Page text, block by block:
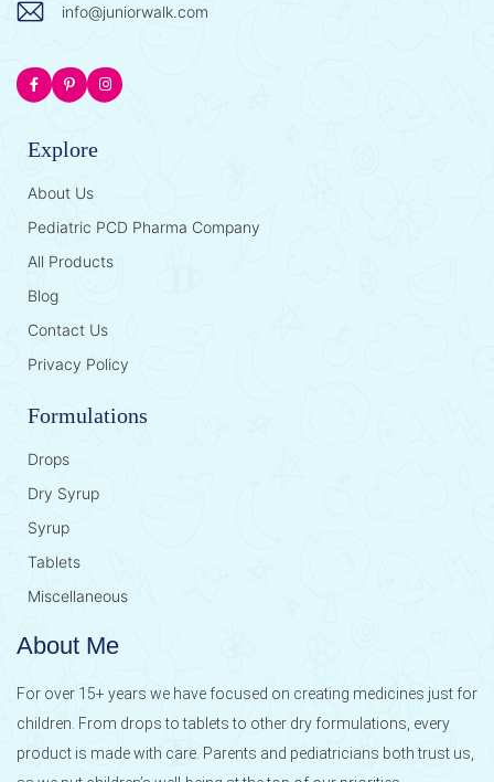
info@juniorwalk.com
Explore
About Us
Pediatric PCD Pharma Company
All Products
Blog
Contact Us
Privacy Policy
Formulations
Drops
Dry Syrup
Syrup
Tablets
Miscellaneous
About Me
For over 15+ years we have focused on creating medicines just for
children. From drops to tablets to other dry formulations, every
product is made with care. Parents and pediatricians both trust us,